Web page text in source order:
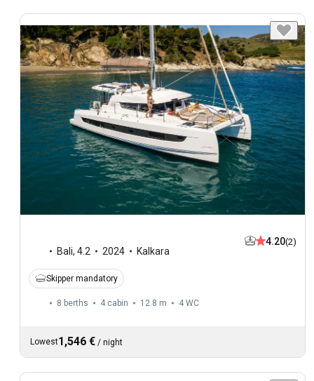
Bali, 4.2 2024 Kalkara
4.20(2)
Skipper mandatory
8 berths 4 cabin 12.8 m 4 WC
Lowest1,546 € / night